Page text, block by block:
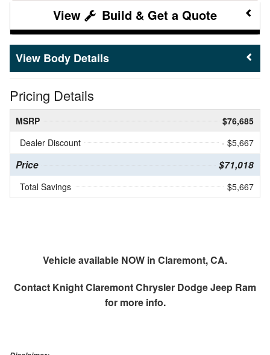
Build & Get a Quote
Body Details
Pricing Details
MSRP
$76,685
Dealer Discount
- $5,667
Price $71,018
Total Savings $5,667
Vehicle available NOW in Claremont, CA.
Contact Knight Claremont Chrysler Dodge Jeep Ram
for more info.